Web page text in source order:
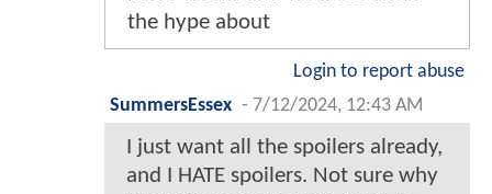
the hype about
Login to report abuse
SummersEssex - 7/12/2024, 12:43 AM
I just want all the spoilers already,
and I HATE spoilers. Not sure why